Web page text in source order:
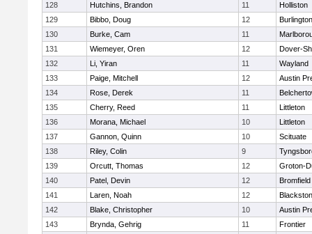
128
Hutchins, Brandon 11
Holliston
129
Bibbo, Doug 12
Burlington
130
Burke, Cam 11
131
Wiemeyer, Oren 12
Dover-
132
Li, Yiran 11
Wayland
133
Paige, Mitchell 12
Austin
134
Rose, Derek 11
135
Cherry, Reed 11
Littleton
136
Morana, Michael 10
Littleton
137
Gannon, Quinn 10
Scituate
138
Riley, Colin 9
139
Orcutt, Thomas 12
Groton-
140
Patel, Devin 12
141
Laren, Noah 12
142
Blake, Christopher 10
Austin
143
Brynda, Gehrig 11
Frontier